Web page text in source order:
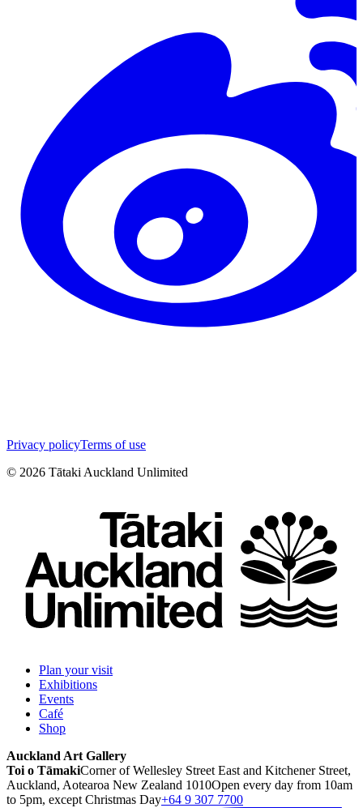
Privacy policyTerms of use
© 2026 Tātaki Auckland Unlimited
Plan your visit
Exhibitions
Events
Café
Shop
Auckland Art Gallery
Toi o TāmakiCorner of Wellesley Street East and Kitchener Street,
Auckland, Aotearoa New Zealand 1010Open every day from 10am
to 5pm, except Christmas Day+64 9 307 7700